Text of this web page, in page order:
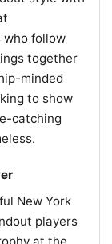
who follow
together
minded
to show
catching
New York
players
at the